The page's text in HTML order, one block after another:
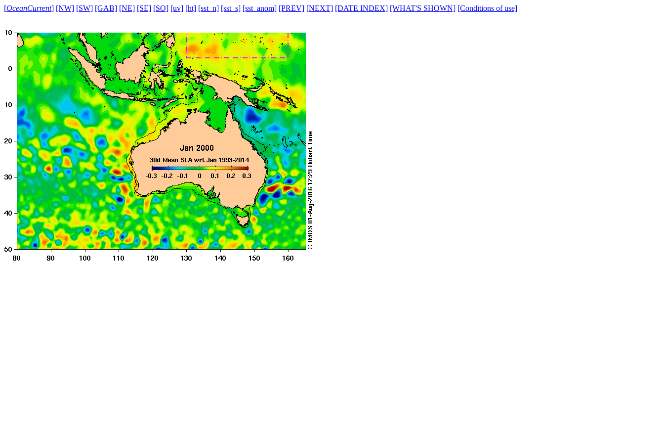
[OceanCurrent] [NW] [SW] [GAB] [NE] [SE] [SO] [uv] [ht] [sst_n] [sst_s] [sst_anom] [PREV] [NEXT] [DATE INDEX] [WHAT'S SHOWN] [Conditions of use]